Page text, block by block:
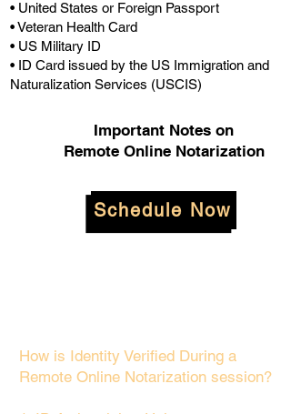
• United States or Foreign Passport
• Veteran Health Card
• US Military ID
• ID Card issued by the US Immigration and
Naturalization Services (USCIS)
Important Notes on
Remote Online Notarization
Schedule Now
How is Identity Verified During a
Remote Online Notarization session?